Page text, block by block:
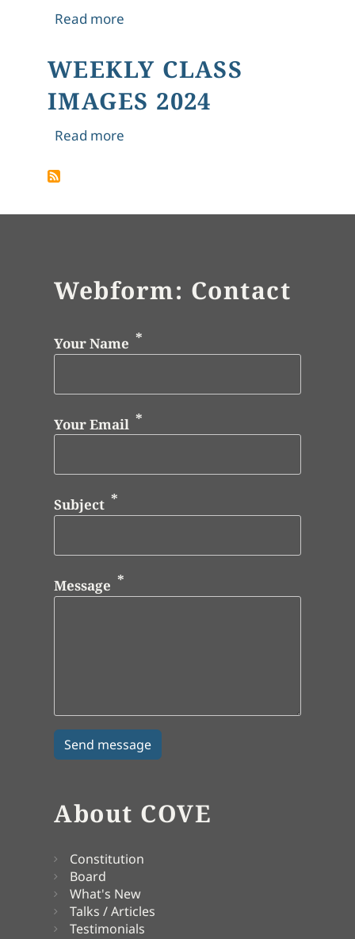
Read moreabout IMAGINE THE INSTALLATION
WEEKLY CLASS
IMAGES 2024
Read moreabout WEEKLY CLASS IMAGES 2024
Webform: Contact
Your Name
Your Email
Subject
Message
About COVE
Constitution
Board
What's New
Talks / Articles
Testimonials